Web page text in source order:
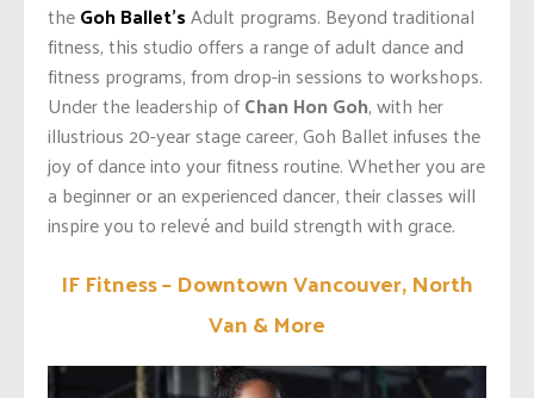
theGoh Ballet’sAdult programs. Beyond traditional
fitness, this studio offers a range of adult dance and
fitness programs, from drop-in sessions to workshops.
Under the leadership ofChan Hon Goh, with her
illustrious 20-year stage career, Goh Ballet infuses the
joy of dance into your fitness routine. Whether you are
a beginner or an experienced dancer, their classes will
inspire you to relevé and build strength with grace.
IF Fitness – Downtown Vancouver, North
Van & More